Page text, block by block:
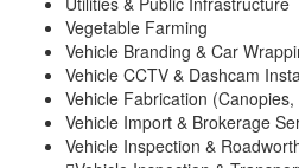
Vegetable Farming
Vehicle Branding & Car
Vehicle CCTV & Dashcam
Vehicle Fabrication
Vehicle Import & Brokerage
Vehicle Inspection &